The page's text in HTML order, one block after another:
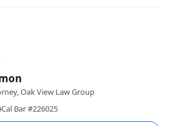
Oak View Law Group
Cal Bar #226025